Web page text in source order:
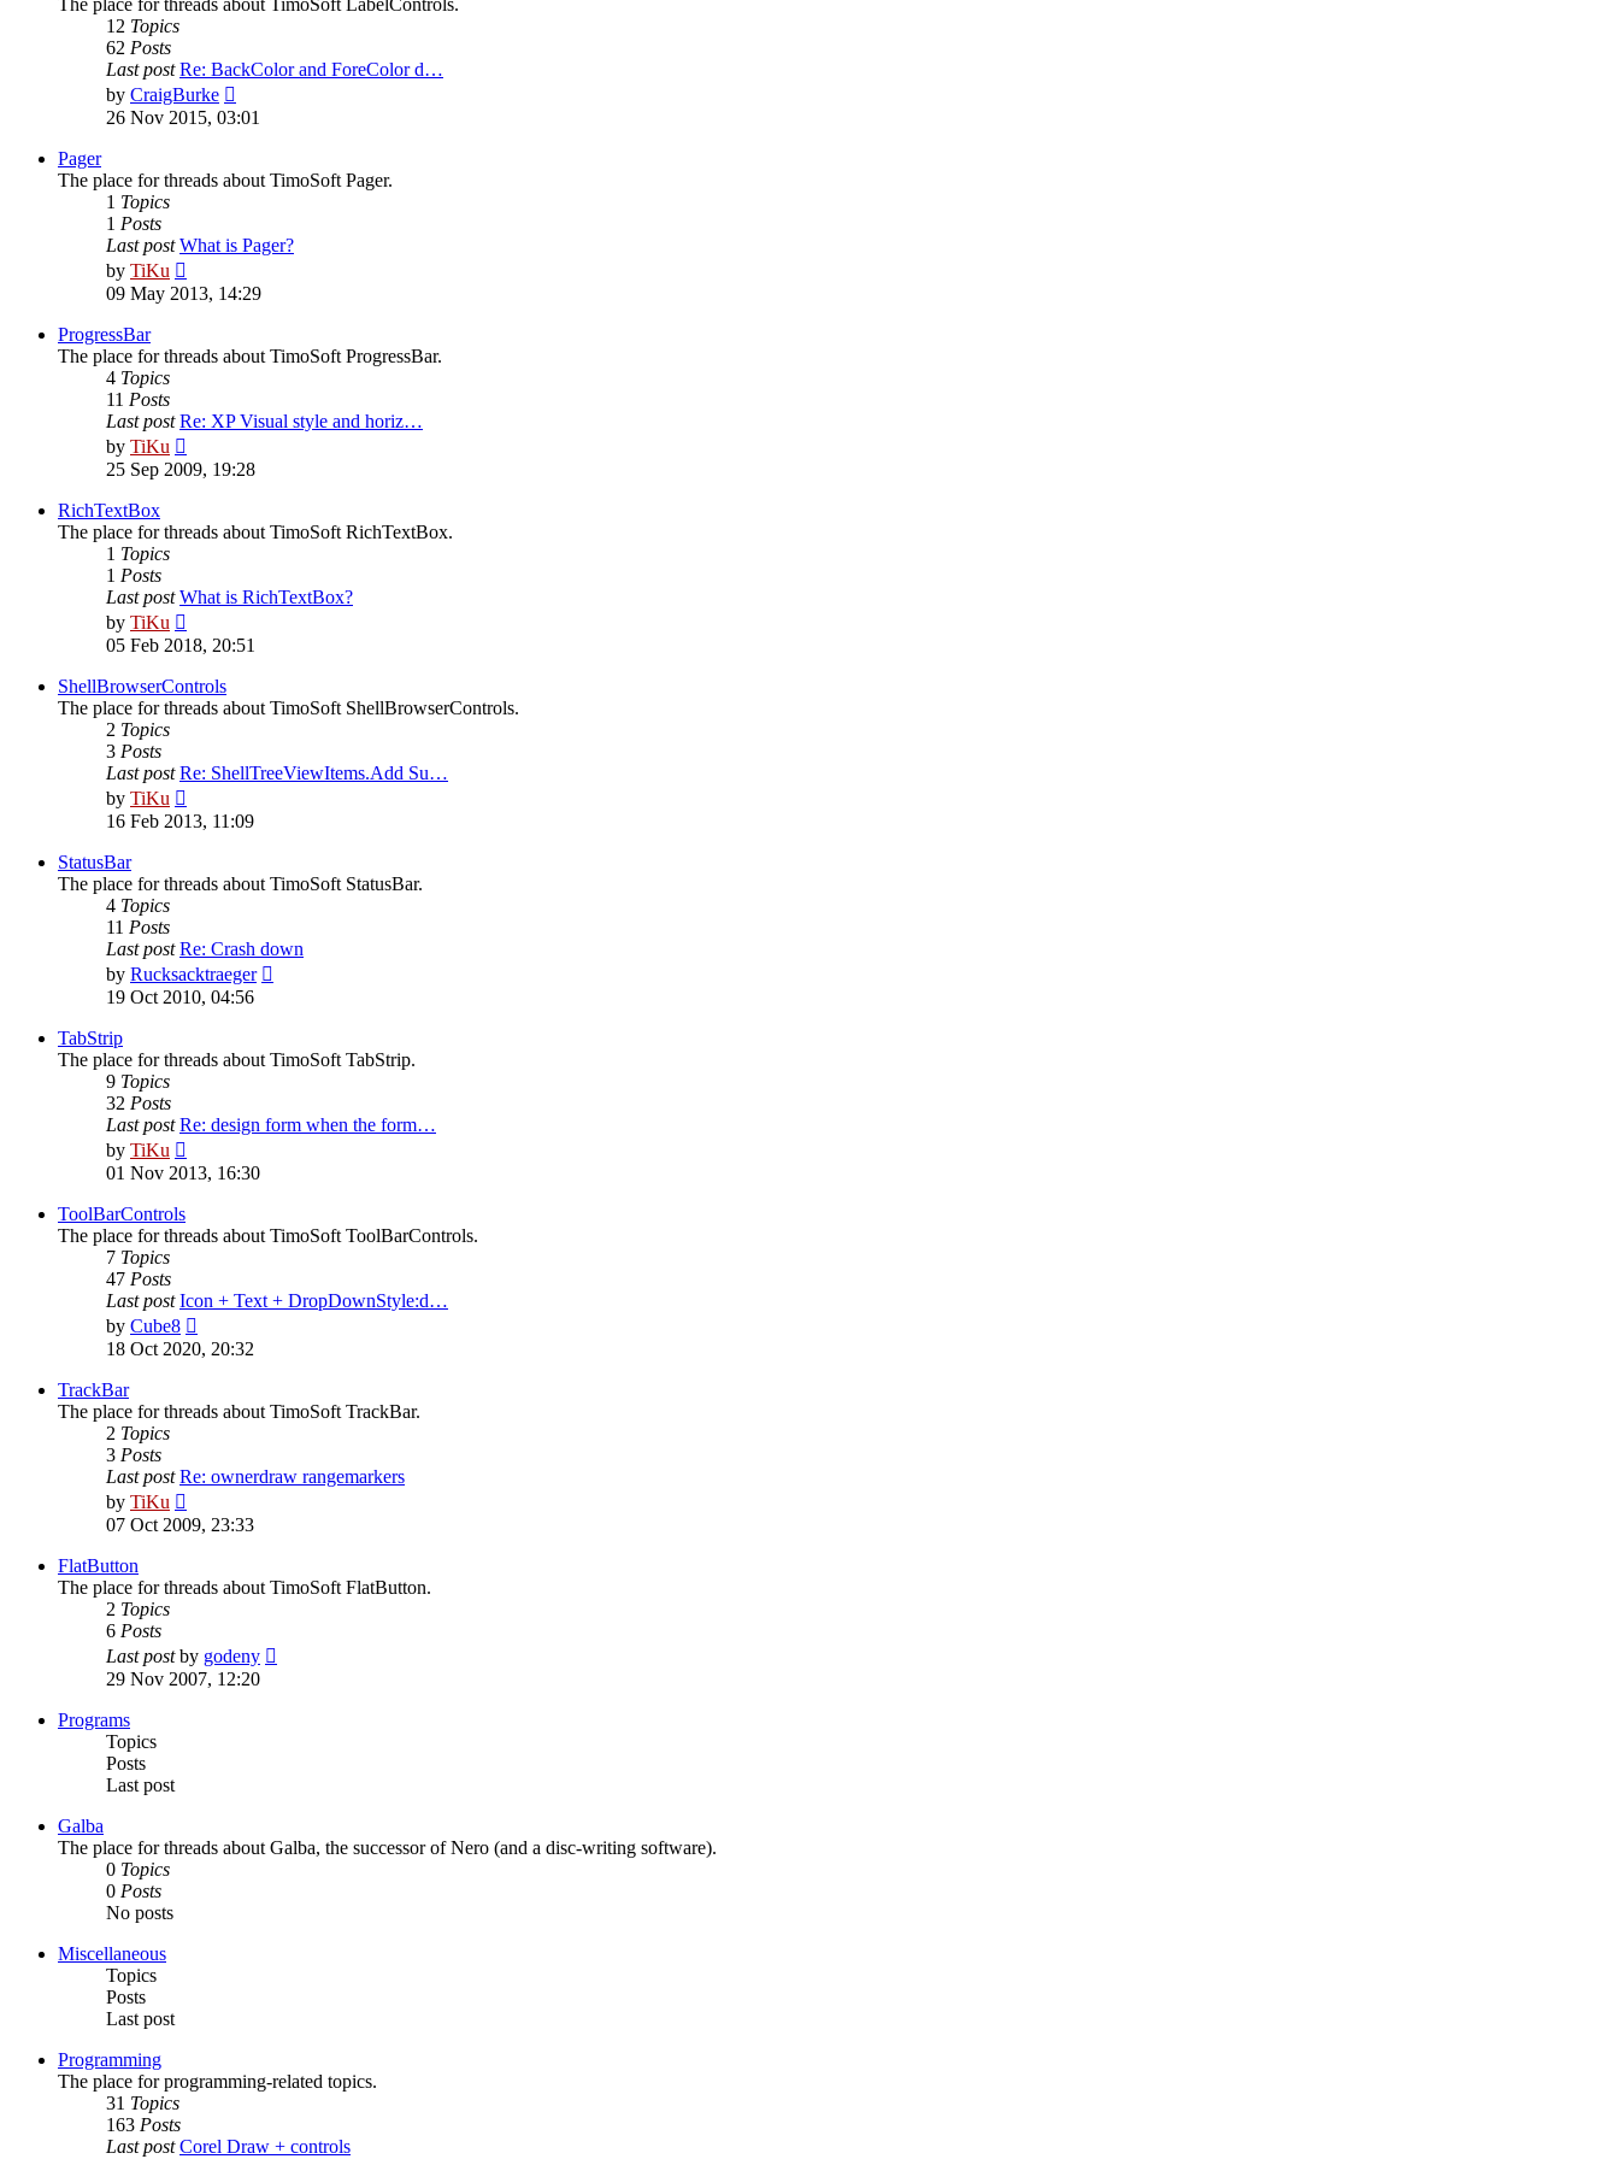
The place for threads about TimoSoft LabelControls.
12 Topics
62 Posts
Last post Re: BackColor and ForeColor d…
by CraigBurke
the
26 Nov 2015, 03:01
Pager
The place for threads about TimoSoft Pager.
1 Topics
1 Posts
Last post What is Pager?
by TiKu
the
09 May 2013, 14:29
ProgressBar
The place for threads about TimoSoft ProgressBar.
4 Topics
11 Posts
Last post Re: XP Visual style and horiz…
by TiKu
the
25 Sep 2009, 19:28
RichTextBox
The place for threads about TimoSoft RichTextBox.
1 Topics
1 Posts
Last post What is RichTextBox?
by TiKu
the
post
05 Feb 2018, 20:51
ShellBrowserControls
The place for threads about TimoSoft ShellBrowserControls.
2 Topics
3 Posts
Last post Re: ShellTreeViewItems.Add Su…
by TiKu
the
16 Feb 2013, 11:09
StatusBar
The place for threads about TimoSoft StatusBar.
4 Topics
11 Posts
Last post Re: Crash down
by Rucksacktraeger
19 Oct 2010, 04:56
TabStrip
The place for threads about TimoSoft TabStrip.
9 Topics
32 Posts
Last post Re: design form when the form…
by TiKu
the
01 Nov 2013, 16:30
ToolBarControls
The place for threads about TimoSoft ToolBarControls.
7 Topics
47 Posts
Last post Icon + Text + DropDownStyle:d…
by Cube8
the
18 Oct 2020, 20:32
TrackBar
The place for threads about TimoSoft TrackBar.
2 Topics
3 Posts
Last post Re: ownerdraw rangemarkers
by TiKu
the
07 Oct 2009, 23:33
FlatButton
The place for threads about TimoSoft FlatButton.
2 Topics
6 Posts
Last postby godeny
29 Nov 2007, 12:20
Programs
Topics
Posts
Last post
Galba
The place for threads about Galba, the successor of Nero (and a disc-writing software).
0 Topics
0 Posts
No posts
Miscellaneous
Topics
Posts
Last post
Programming
The place for programming-related topics.
31 Topics
163 Posts
Last post Corel Draw + controls